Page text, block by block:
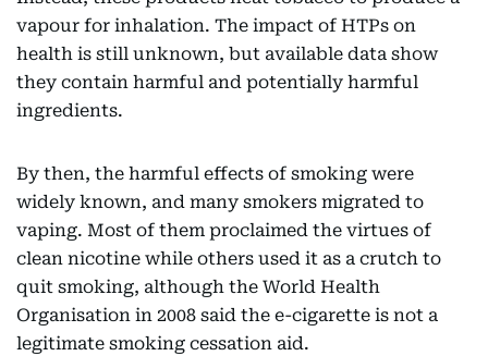
vapour for inhalation. The impact of HTPs on
health is still unknown, but available data show
they contain harmful and potentially harmful
ingredients.
By then, the harmful effects of smoking were
widely known, and many smokers migrated to
vaping. Most of them proclaimed the virtues of
clean nicotine while others used it as a crutch to
quit smoking, although the World Health
Organisation in 2008 said the e-cigarette is not a
legitimate smoking cessation aid.